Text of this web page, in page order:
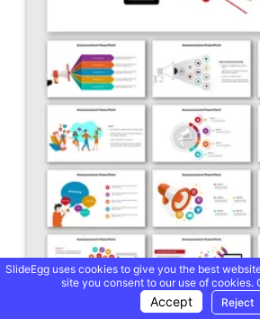
SlideEgg uses cookies to give you the best
site you consent to our use of cookies.
Accept Reject